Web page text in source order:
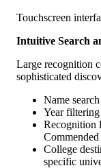
Touchscreen
Intuitive Search
Large recognition
sophisticated
Name
Year
Recognition
Commended
College
specific